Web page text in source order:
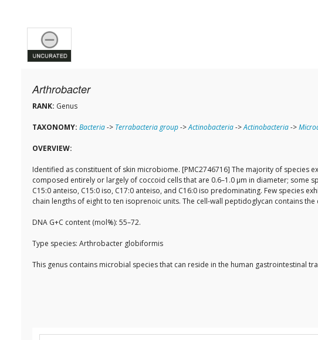
Arthrobacter
RANK: Genus
TAXONOMY: Bacteria-> Terrabacteria group->Actinobacteria->Actinobacteria->
OVERVIEW:
Identified as constituent of skin microbiome. [PMC2746716] The majority of species
composed entirely or largely of coccoid cells that are 0.6–1.0 µm in diameter; some
C15:0 anteiso, C15:0 iso, C17:0 anteiso, and C16:0 iso predominating. Few species
chain lengths of eight to ten isoprenoic units. The cell-wall peptidoglycan contains
DNA G+C content (mol%): 55–72.
Type species: Arthrobacter globiformis
This genus contains microbial species that can reside in the human gastrointestinal